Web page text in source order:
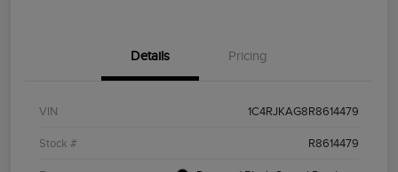
Details Pricing
VIN 1C4RJKAG8R8614479
Stock # R8614479